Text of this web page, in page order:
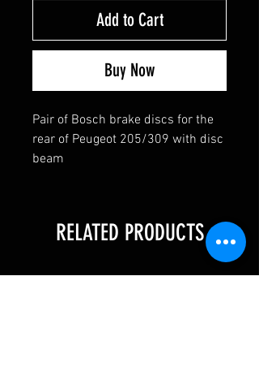
Add to Cart
Buy Now
Pair of Bosch brake discs for the
rear of Peugeot 205/309 with disc
beam
RELATED PRODUCTS